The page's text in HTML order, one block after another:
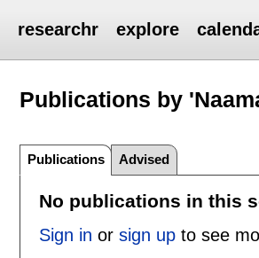
researchr explore
Publications by
Publications Advised
No publications in this
Sign in or sign upto see